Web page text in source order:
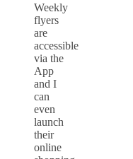
Weekly
flyers
are
accessible
via the
App
and I
can
even
launch
their
online